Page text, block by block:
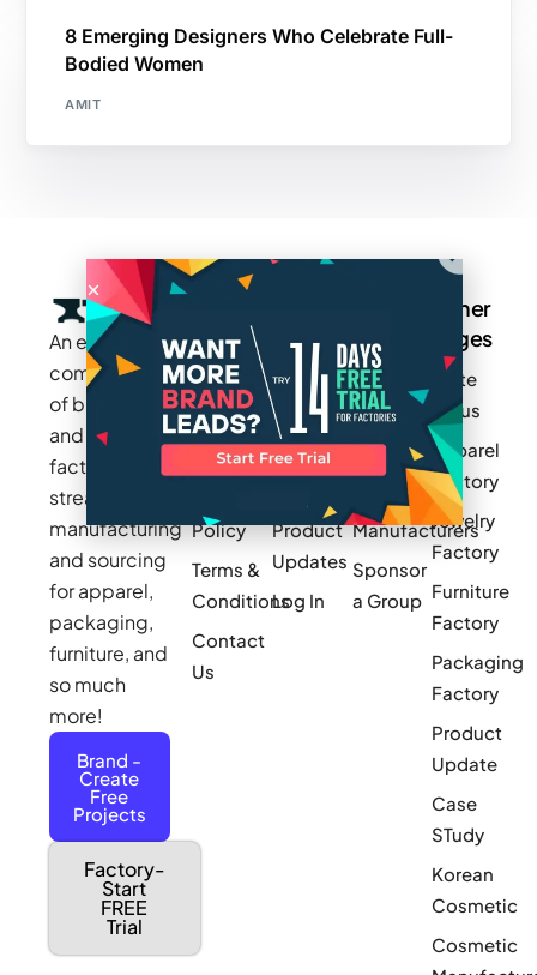
8 Emerging Designers Who Celebrate Full-
Bodied Women
AMIT
An exclusive
community
of brands
and
factories to
streamline
manufacturing
and sourcing
for apparel,
packaging,
furniture, and
so much
more!
Brand -
Create
Free
Projects
Factory-
Start
FREE
Trial
Careers
Makers
Stories
Press
Policy
Terms &
Conditions
Contact
Us
Blogs
How It
Works
Videos
Product
Updates
Log In
Cotton
Inc.
MAGIC
Newark
Small Batch
Manufacturers
Sponsor
a Group
Other
Pages
Write
for us
Apparel
Factory
Jewelry
Factory
Furniture
Factory
Packaging
Factory
Product
Update
Case
STudy
Korean
Cosmetic
Cosmetic